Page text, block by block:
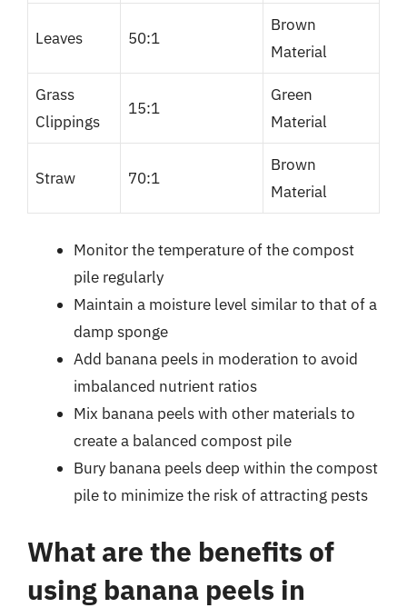
Leaves 50:1
Brown
Material
Grass
Clippings
15:1
Green
Material
Straw 70:1
Brown
Material
Monitor the temperature of the compost
pile regularly
Maintain a moisture level similar to that of a
damp sponge
Add banana peels in moderation to avoid
imbalanced nutrient ratios
Mix banana peels with other materials to
create a balanced compost pile
Bury banana peels deep within the compost
pile to minimize the risk of attracting pests
What are the benefits of
using banana peels in